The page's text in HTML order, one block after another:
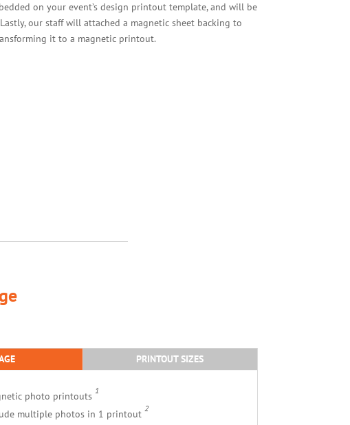
on your event’s design printout template, and will be
our staff will attached a magnetic sheet backing to
it to a magnetic printout.
PRINTOUT SIZES
photo printouts
1
multiple photos in 1 printout
2